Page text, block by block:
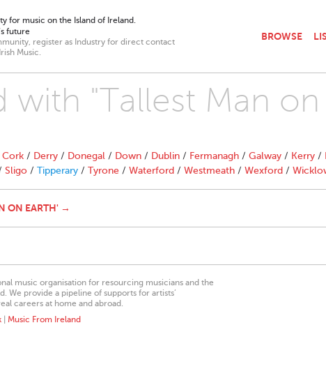
for music on the Island of Ireland.
future
register as Industry for direct contact
Music.
BROWSE
with "Tallest Man on
Cork / Derry / Donegal / Down / Dublin / Fermanagh / Galway / Kerry /
Sligo / Tipperary / Tyrone / Waterford / Westmeath / Wexford /
ON EARTH' →
music organisation for resourcing musicians and the
We provide a pipeline of supports for artists’
careers at home and abroad.
Music From Ireland